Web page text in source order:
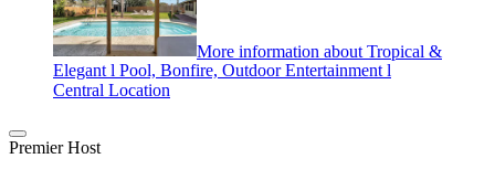
More information about Tropical &
Elegant l Pool, Bonfire, Outdoor Entertainment l
Central Location
Premier Host